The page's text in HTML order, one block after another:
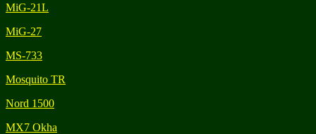
MiG-21L
MiG-27
MS-733
Mosquito TR
Nord 1500
MX7 Okha